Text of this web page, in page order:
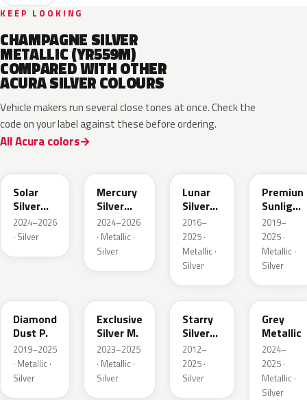
KEEP LOOKING
CHAMPAGNE SILVER
METALLIC (YR559M)
COMPARED WITH OTHER
ACURA SILVER COLOURS
Vehicle makers run several close tones at once. Check the
code on your label against these before ordering.
All Acura colors
Solar
Silver
Metallic
2024–2026
· Silver
Mercury
Silver
Metallic
2024–2026
· Metallic ·
Silver
Lunar
Silver
Metallic
2016–
2025 ·
Metallic ·
Silver
Premiun
Sunlight
White
Pearl
2019–
2025 ·
Metallic ·
Silver
Diamond
Dust P.
2019–2025
· Metallic ·
Silver
Exclusive
Silver M.
2023–2025
· Metallic ·
Silver
NH833M
Starry
Silver
Metallic
2012–
2025 ·
Silver
NHC60P
Grey
Metallic
2024–
2025 ·
Metallic ·
Silver